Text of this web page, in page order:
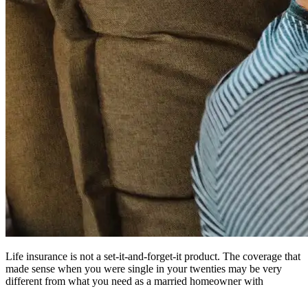
Life insurance is not a set-it-and-forget-it product. The coverage that
made sense when you were single in your twenties may be very
different from what you need as a married homeowner with